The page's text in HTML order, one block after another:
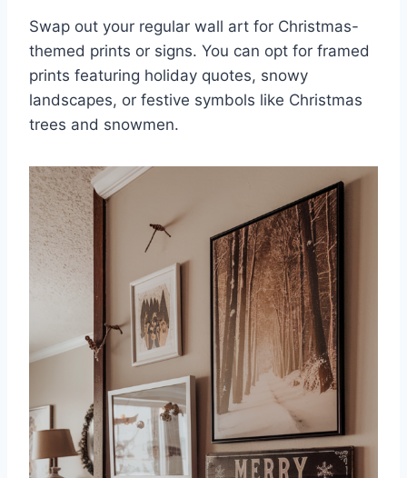
Swap out your regular wall art for Christmas-
themed prints or signs. You can opt for framed
prints featuring holiday quotes, snowy
landscapes, or festive symbols like Christmas
trees and snowmen.